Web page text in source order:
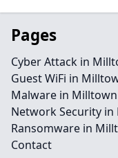
Pages
Cyber Attack in
Guest WiFi in
Malware in
Network Security
Ransomware in
Contact